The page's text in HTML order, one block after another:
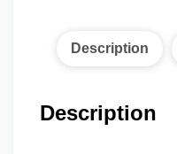
Description
Description